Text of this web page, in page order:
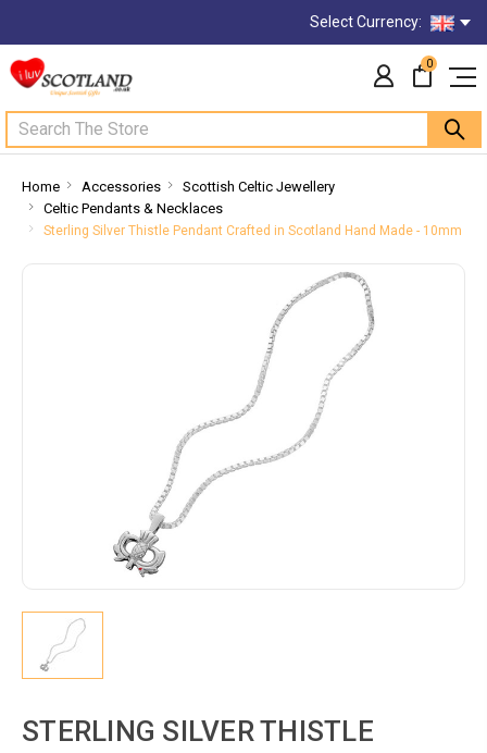
Select Currency:
Search
0
Home Accessories
Scottish Celtic Jewellery
Celtic Pendants & Necklaces
Sterling Silver Thistle Pendant Crafted in Scotland Hand Made - 10mm
STERLING SILVER THISTLE